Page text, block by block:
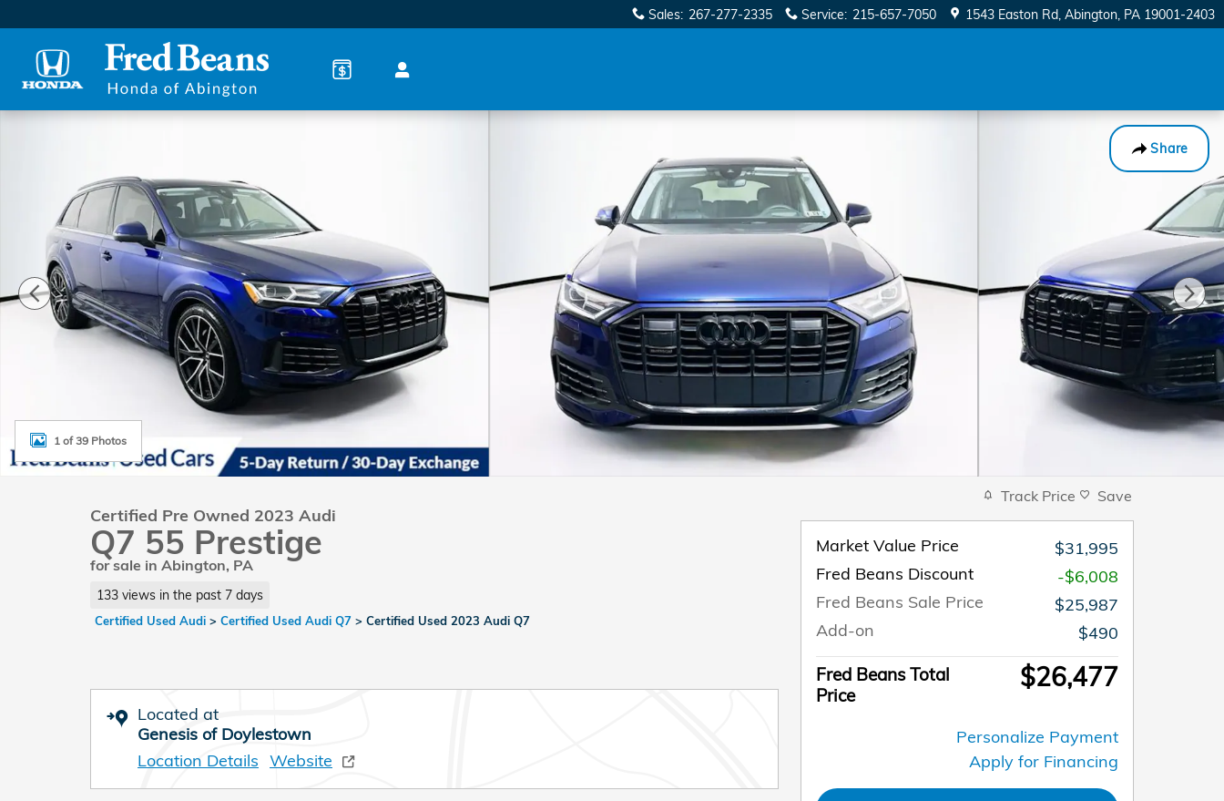
Sales: 267-277-2335 Service: 215-657-7050 1543 Easton Rd Abington, PA 19001-2403
Share
Certified 2023 Audi Q7 55 Prestige SUV Photo 1 of 39
1 of 39 Photos
Certified Pre Owned 2023 Audi
Q7 55 Prestige
for sale in Abington, PA
133 views in the past 7 days
Certified Used Audi > Certified Used Audi Q7 > Certified Used 2023 Audi Q7
Located at
Genesis of Doylestown
Location Details Website
Track Price Save
Market Value Price
$31,995
Fred Beans Discount
-$6,008
Fred Beans Sale Price
$25,987
Add-on
$490
Fred Beans Total
Price
$26,477
Personalize Payment
Apply for Financing